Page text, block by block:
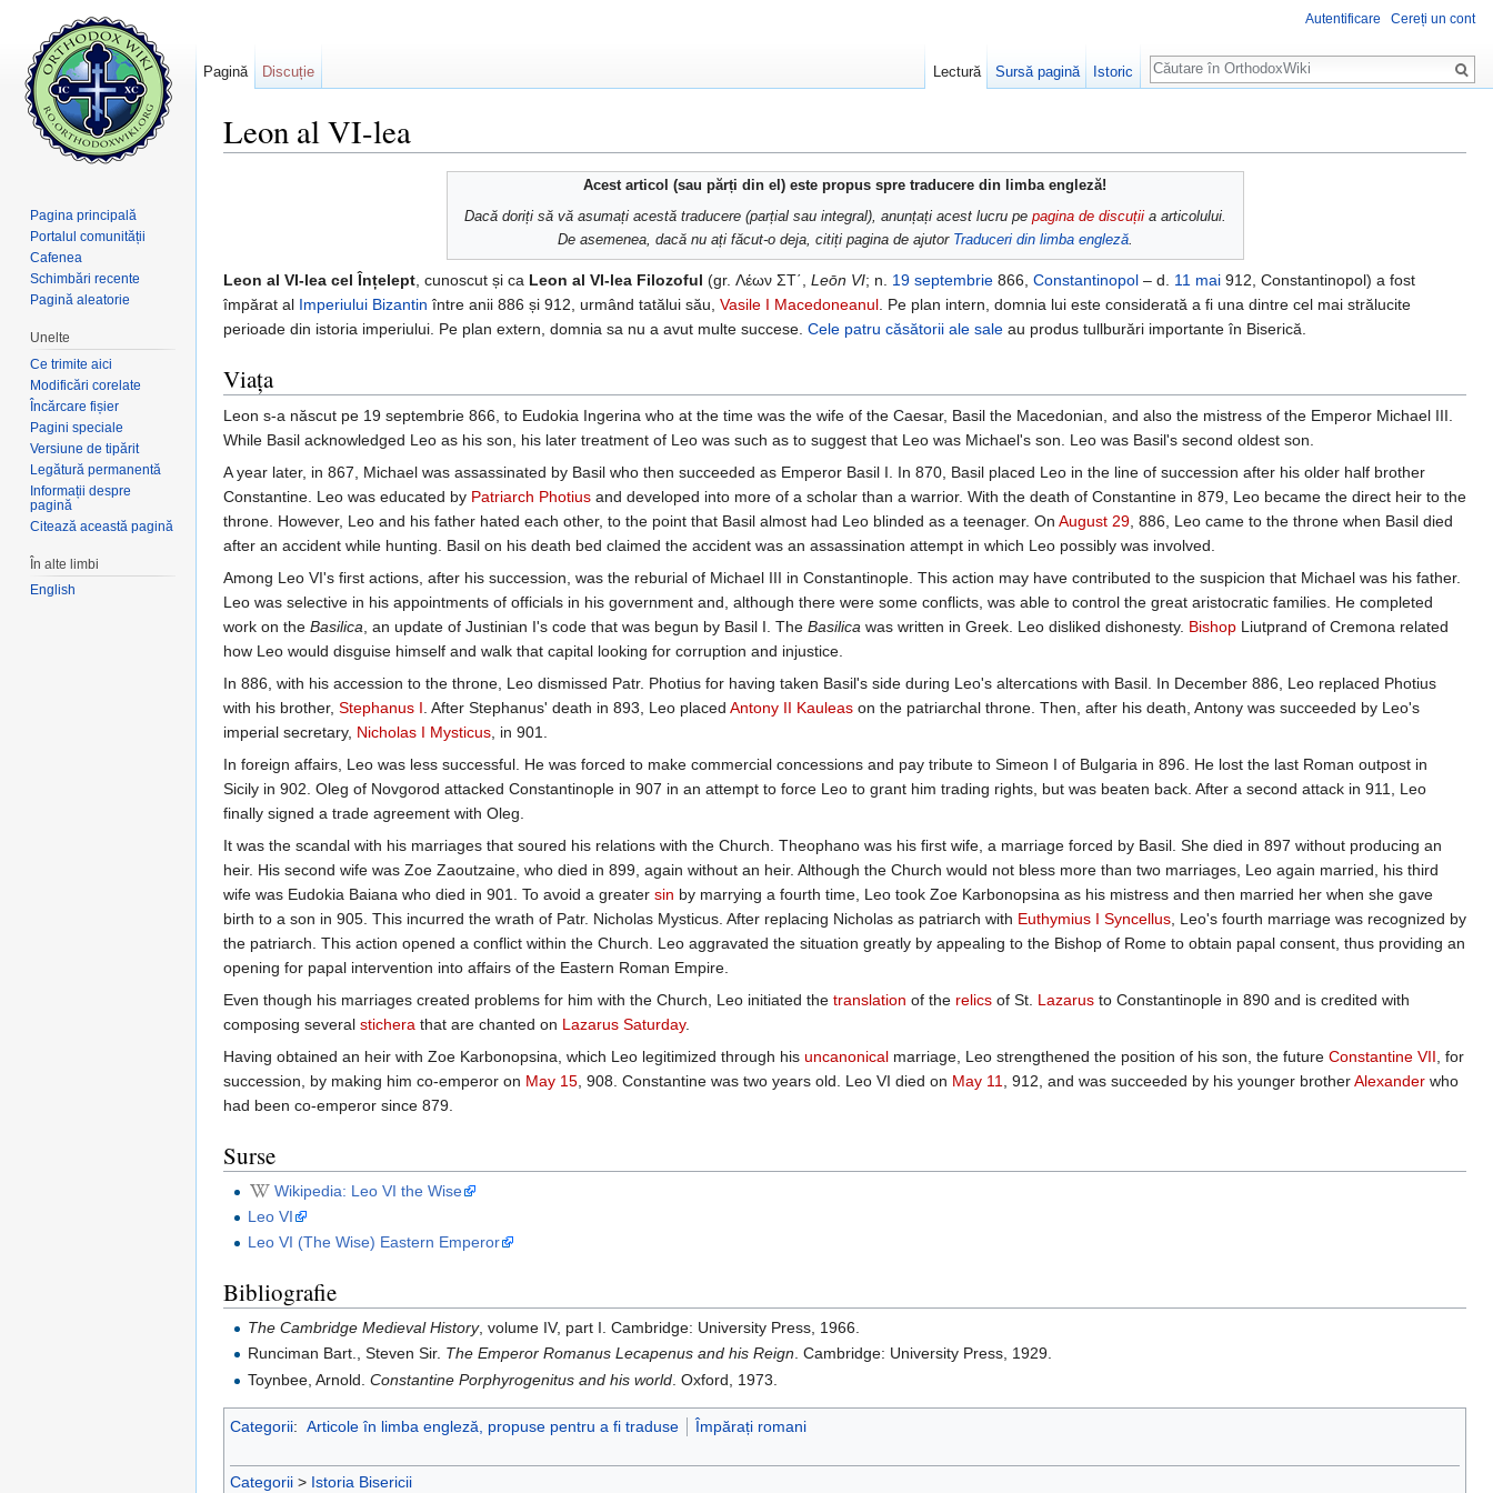
Leon al VI-lea
Acest articol (sau părți din el) este propus spre traducere din limba engleză!
Dacă doriți să vă asumați acestă traducere (parțial sau integral), anunțați acest lucru pe pagina de discuțiia articolului.
De asemenea, dacă nu ați făcut-o deja, citiți pagina de ajutor Traduceri din limba engleză.
Leon al VI-lea cel Înțelept, cunoscut și ca Leon al VI-lea Filozoful (gr. Λέων ΣΤ΄, Leōn VI; n. 19 septembrie 866, Constantinopol – d. 11 mai 912, Constantinopol) a fost
împărat al Imperiului Bizantin între anii 886 și 912, urmând tatălui său, Vasile I Macedoneanul. Pe plan intern, domnia lui este considerată a fi una dintre cel mai strălucite
perioade din istoria imperiului. Pe plan extern, domnia sa nu a avut multe succese. Cele patru căsătorii ale sale au produs tullburări importante în Biserică.
Viața
Leon s-a născut pe 19 septembrie 866, to Eudokia Ingerina who at the time was the wife of the Caesar, Basil the Macedonian, and also the mistress of the Emperor Michael III.
While Basil acknowledged Leo as his son, his later treatment of Leo was such as to suggest that Leo was Michael's son. Leo was Basil's second oldest son.
A year later, in 867, Michael was assassinated by Basil who then succeeded as Emperor Basil I. In 870, Basil placed Leo in the line of succession after his older half brother
Constantine. Leo was educated by Patriarch Photius and developed into more of a scholar than a warrior. With the death of Constantine in 879, Leo became the direct heir to the
throne. However, Leo and his father hated each other, to the point that Basil almost had Leo blinded as a teenager. On August 29, 886, Leo came to the throne when Basil died
after an accident while hunting. Basil on his death bed claimed the accident was an assassination attempt in which Leo possibly was involved.
Among Leo VI's first actions, after his succession, was the reburial of Michael III in Constantinople. This action may have contributed to the suspicion that Michael was his father.
Leo was selective in his appointments of officials in his government and, although there were some conflicts, was able to control the great aristocratic families. He completed
work on the Basilica, an update of Justinian I's code that was begun by Basil I. The Basilica was written in Greek. Leo disliked dishonesty. Bishop Liutprand of Cremona related
how Leo would disguise himself and walk that capital looking for corruption and injustice.
In 886, with his accession to the throne, Leo dismissed Patr. Photius for having taken Basil's side during Leo's altercations with Basil. In December 886, Leo replaced Photius
with his brother, Stephanus I. After Stephanus' death in 893, Leo placed Antony II Kauleas on the patriarchal throne. Then, after his death, Antony was succeeded by Leo's
imperial secretary, Nicholas I Mysticus, in 901.
In foreign affairs, Leo was less successful. He was forced to make commercial concessions and pay tribute to Simeon I of Bulgaria in 896. He lost the last Roman outpost in
Sicily in 902. Oleg of Novgorod attacked Constantinople in 907 in an attempt to force Leo to grant him trading rights, but was beaten back. After a second attack in 911, Leo
finally signed a trade agreement with Oleg.
It was the scandal with his marriages that soured his relations with the Church. Theophano was his first wife, a marriage forced by Basil. She died in 897 without producing an
heir. His second wife was Zoe Zaoutzaine, who died in 899, again without an heir. Although the Church would not bless more than two marriages, Leo again married, his third
wife was Eudokia Baiana who died in 901. To avoid a greater sin by marrying a fourth time, Leo took Zoe Karbonopsina as his mistress and then married her when she gave
birth to a son in 905. This incurred the wrath of Patr. Nicholas Mysticus. After replacing Nicholas as patriarch with Euthymius I Syncellus, Leo's fourth marriage was recognized by
the patriarch. This action opened a conflict within the Church. Leo aggravated the situation greatly by appealing to the Bishop of Rome to obtain papal consent, thus providing an
opening for papal intervention into affairs of the Eastern Roman Empire.
Even though his marriages created problems for him with the Church, Leo initiated the translation of the relics of St. Lazarus to Constantinople in 890 and is credited with
composing several stichera that are chanted on Lazarus Saturday.
Having obtained an heir with Zoe Karbonopsina, which Leo legitimized through his uncanonical marriage, Leo strengthened the position of his son, the future Constantine VII, for
succession, by making him co-emperor on May 15, 908. Constantine was two years old. Leo VI died on May 11, 912, and was succeeded by his younger brotherAlexander who
had been co-emperor since 879.
Surse
Wikipedia: Leo VI the Wise
Leo VI
Leo VI (The Wise) Eastern Emperor
Bibliografie
The Cambridge Medieval History, volume IV, part I. Cambridge: University Press, 1966.
Runciman Bart., Steven Sir. The Emperor Romanus Lecapenus and his Reign . Cambridge: University Press, 1929.
Toynbee, Arnold.Constantine Porphyrogenitus and his world . Oxford, 1973.
Categorii: Articole în limba engleză, propuse pentru a fi traduse Împărați romani
Categorii > Istoria Bisericii
Autentificare Cereți un cont
Pagină Discuție Lectură Sursă pagină Istoric
Căutare
Pagina principală
Portalul comunității
Cafenea
Schimbări recente
Pagină aleatorie
Unelte
Ce trimite aici
Modificări corelate
Încărcare fișier
Pagini speciale
Versiune de tipărit
Legătură permanentă
Informații despre
pagină
Citează această pagină
În alte limbi
English